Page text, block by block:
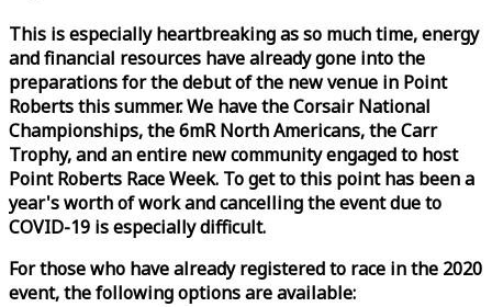
This is especially heartbreaking as so much time, energy
and financial resources have already gone into the
preparations for the debut of the new venue in Point
Roberts this summer. We have the Corsair National
Championships, the 6mR North Americans, the Carr
Trophy, and an entire new community engaged to host
Point Roberts RaceWeek. To get to this point has been a
year's worth of work and cancelling the event due to
COVID-19 is especially difficult.
For those who have already registered to race in the 2020
event, the following options are available: